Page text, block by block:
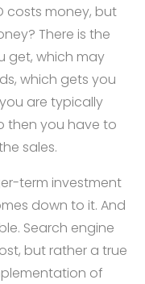
costs money, but
There is the
get, which may
which gets you
are typically
then you have to
sales.
term investment
down to it. And
Search engine
but rather a true
of